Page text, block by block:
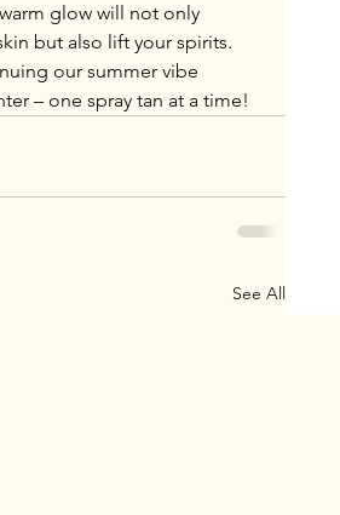
glow will not only
but also lift your spirits.
our summer vibe
– one spray tan at a time!
See All